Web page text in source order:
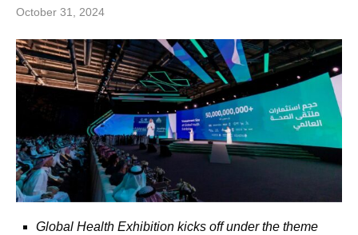
October 31, 2024
Global Health Exhibition kicks off under the theme